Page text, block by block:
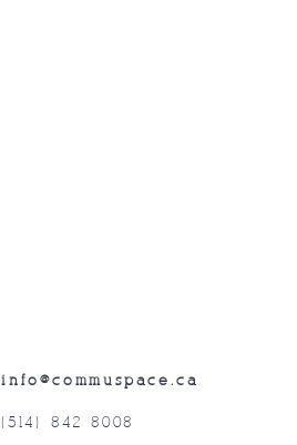
info@commuspace.ca
(514) 842-8008